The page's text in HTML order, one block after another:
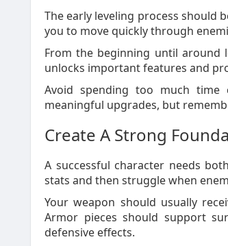
The early leveling process should
you to move quickly through
From the beginning until around
unlocks important features and
Avoid spending too much time
meaningful upgrades, but
Create A Strong
A successful character needs
stats and then struggle when
Your weapon should usually
Armor pieces should support
defensive effects.